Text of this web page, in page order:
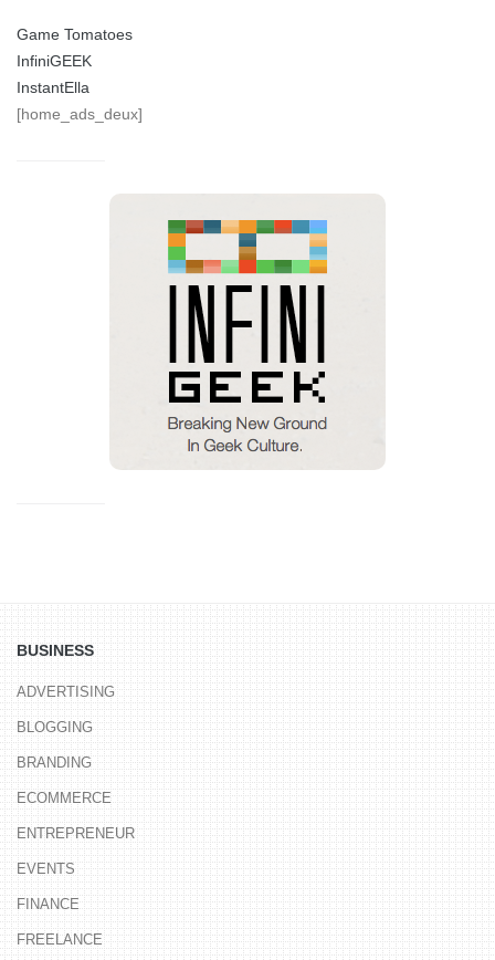
Game Tomatoes
InfiniGEEK
InstantElla
[home_ads_deux]
BUSINESS
ADVERTISING
BLOGGING
BRANDING
ECOMMERCE
ENTREPRENEUR
EVENTS
FINANCE
FREELANCE